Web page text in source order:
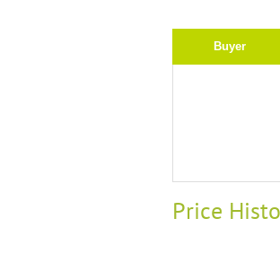
Buyer
Price